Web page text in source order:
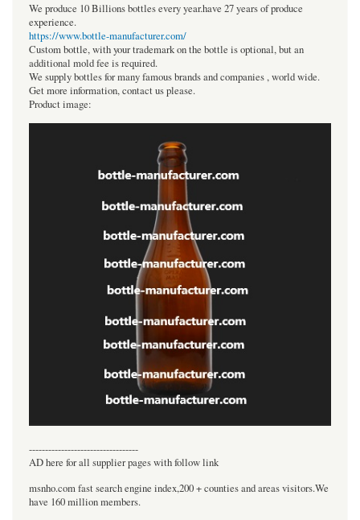
We produce 10 Billions bottles every year.have 27 years of produce
experience.
https://www.bottle-manufacturer.com/
Custom bottle, with your trademark on the bottle is optional, but an
additional mold fee is required.
We supply bottles for many famous brands and companies , world wide.
Get more information, contact us please.
Product image:
----------------------------------
AD here for all supplier pages with follow link
msnho.com fast search engine index,200 + counties and areas visitors.We
have 160 million members.